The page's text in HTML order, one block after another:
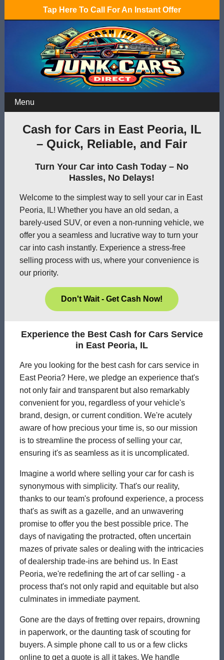
Tap Here To Call For An Instant Offer
Menu
Cash for Cars in East Peoria, IL
– Quick, Reliable, and Fair
Turn Your Car into Cash Today – No
Hassles, No Delays!
Welcome to the simplest way to sell your car in East
Peoria, IL! Whether you have an old sedan, a
barely-used SUV, or even a non-running vehicle, we
offer you a seamless and lucrative way to turn your
car into cash instantly. Experience a stress-free
selling process with us, where your convenience is
our priority.
Don't Wait - Get Cash Now!
Experience the Best Cash for Cars Service
in East Peoria, IL
Are you looking for the best cash for cars service in
East Peoria? Here, we pledge an experience that's
not only fair and transparent but also remarkably
convenient for you, regardless of your vehicle's
brand, design, or current condition. We're acutely
aware of how precious your time is, so our mission
is to streamline the process of selling your car,
ensuring it's as seamless as it is uncomplicated.
Imagine a world where selling your car for cash is
synonymous with simplicity. That's our reality,
thanks to our team's profound experience, a process
that's as swift as a gazelle, and an unwavering
promise to offer you the best possible price. The
days of navigating the protracted, often uncertain
mazes of private sales or dealing with the intricacies
of dealership trade-ins are behind us. In East
Peoria, we're redefining the art of car selling - a
process that's not only rapid and equitable but also
culminates in immediate payment.
Gone are the days of fretting over repairs, drowning
in paperwork, or the daunting task of scouting for
buyers. A simple phone call to us or a few clicks
online to get a quote is all it takes. We handle